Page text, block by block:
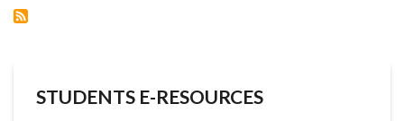
STUDENTS E-RESOURCES